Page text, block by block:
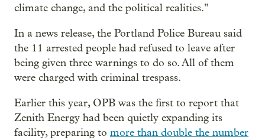
climate change, and the political realities."
In a news release, the Portland Police Bureau said
the 11 arrested people had refused to leave after
being given three warnings to do so. All of them
were charged with criminal trespass.
Earlier this year, OPB was the first to report that
Zenith Energy had been quietly expanding its
facility, preparing to more than double the number